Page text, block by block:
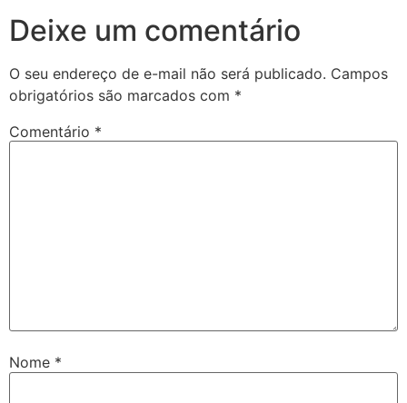
Deixe um comentário
O seu endereço de e-mail não será publicado. Campos
obrigatórios são marcados com *
Comentário *
Nome *